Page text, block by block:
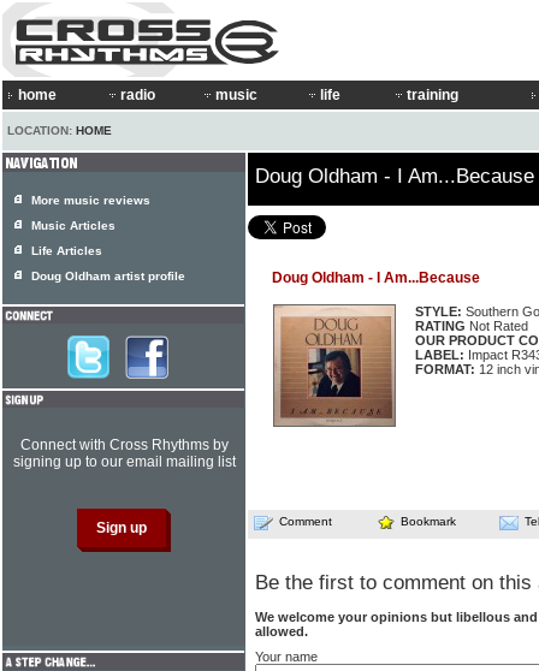
home radio music life training
LOCATION: HOME
Doug Oldham - I Am...Because
Doug Oldham - I Am...Because
STYLE: Southern
RATING Not Rated
OUR PRODUCT
LABEL: Impact
FORMAT: 12 inch
Comment Bookmark
Be the first to comment on this
We welcome your opinions but libellous
allowed.
Your name
More music reviews
Music Articles
Life Articles
Doug Oldham artist profile
Connect with Cross Rhythms by
signing up to our email mailing list